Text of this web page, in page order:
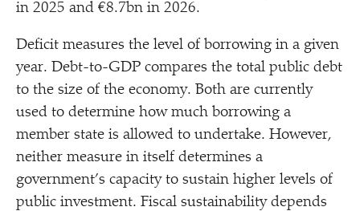
in 2025 and €8.7bn in 2026.
Deficit measures the level of borrowing in a given
year. Debt-to-GDP compares the total public debt
to the size of the economy. Both are currently
used to determine how much borrowing a
member state is allowed to undertake. However,
neither measure in itself determines a
government’s capacity to sustain higher levels of
public investment. Fiscal sustainability depends